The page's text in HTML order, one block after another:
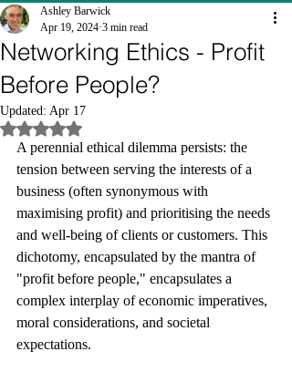
Networking Ethics - Profit
Before People?
Ashley Barwick
Apr 19, 2024 3 min read
Updated: Apr 17
Rated NaN out of 5 stars.
A perennial ethical dilemma persists: the
tension between serving the interests of a
business (often synonymous with
maximising profit) and prioritising the needs
and well-being of clients or customers. This
dichotomy, encapsulated by the mantra of
"profit before people," encapsulates a
complex interplay of economic imperatives,
moral considerations, and societal
expectations.